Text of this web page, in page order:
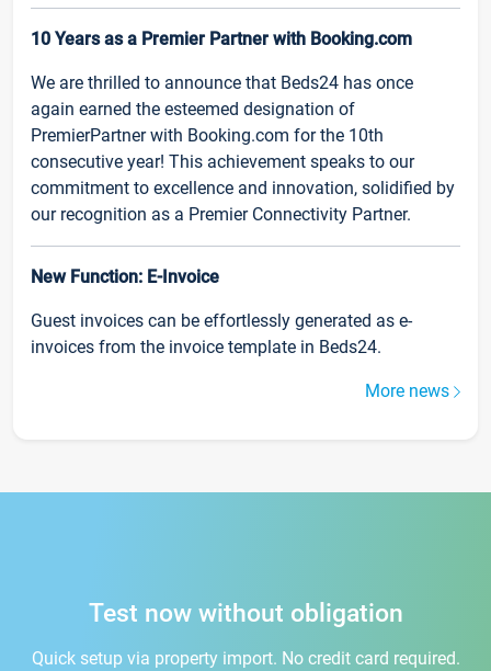
10 Years as a Premier Partner with Booking.com
We are thrilled to announce that Beds24 has once
again earned the esteemed designation of
PremierPartner with Booking.com for the 10th
consecutive year! This achievement speaks to our
commitment to excellence and innovation, solidified by
our recognition as a Premier Connectivity Partner.
New Function: E-Invoice
Guest invoices can be effortlessly generated as e-
invoices from the invoice template in Beds24.
More news
Test now without obligation
Quick setup via property import. No credit card required.